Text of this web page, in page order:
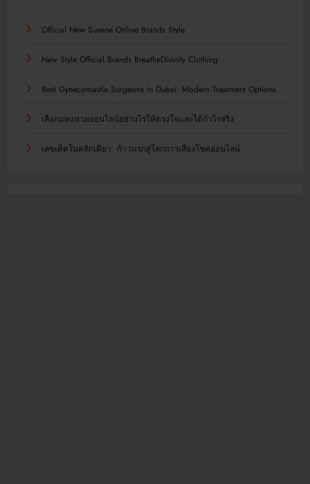
Official New Suvene Online Brands Style
New Style Official Brands BreatheDivinity Clothing
Best Gynecomastia Surgeons in Dubai: Modern Treatment Options
เลือกแทงหวยออนไลน์อย่างไรให้ตรงใจและได้กำไรจริง
เลขเด็ดในคลิกเดียว: ก้าวแรกสู่โลกการเสี่ยงโชคออนไลน์